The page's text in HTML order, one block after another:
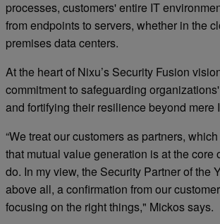
processes, customers' entire IT
from endpoints to servers, whether in the
premises data centers.
At the heart of Nixu’s Security Fusion
commitment to safeguarding
and fortifying their resilience beyond mere
“We treat our customers as partners,
that mutual value generation is at the core
do. In my view, the Security Partner of the
above all, a confirmation from our
focusing on the right things," Mickos says.